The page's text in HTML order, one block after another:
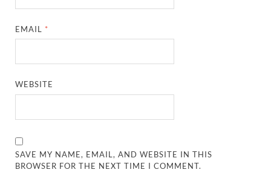
EMAIL *
WEBSITE
SAVE MY NAME, EMAIL, AND WEBSITE IN THIS
BROWSER FOR THE NEXT TIME I COMMENT.